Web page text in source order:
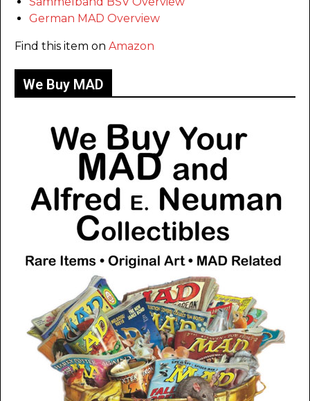
German MAD Overview
Find this item on Amazon
We Buy MAD